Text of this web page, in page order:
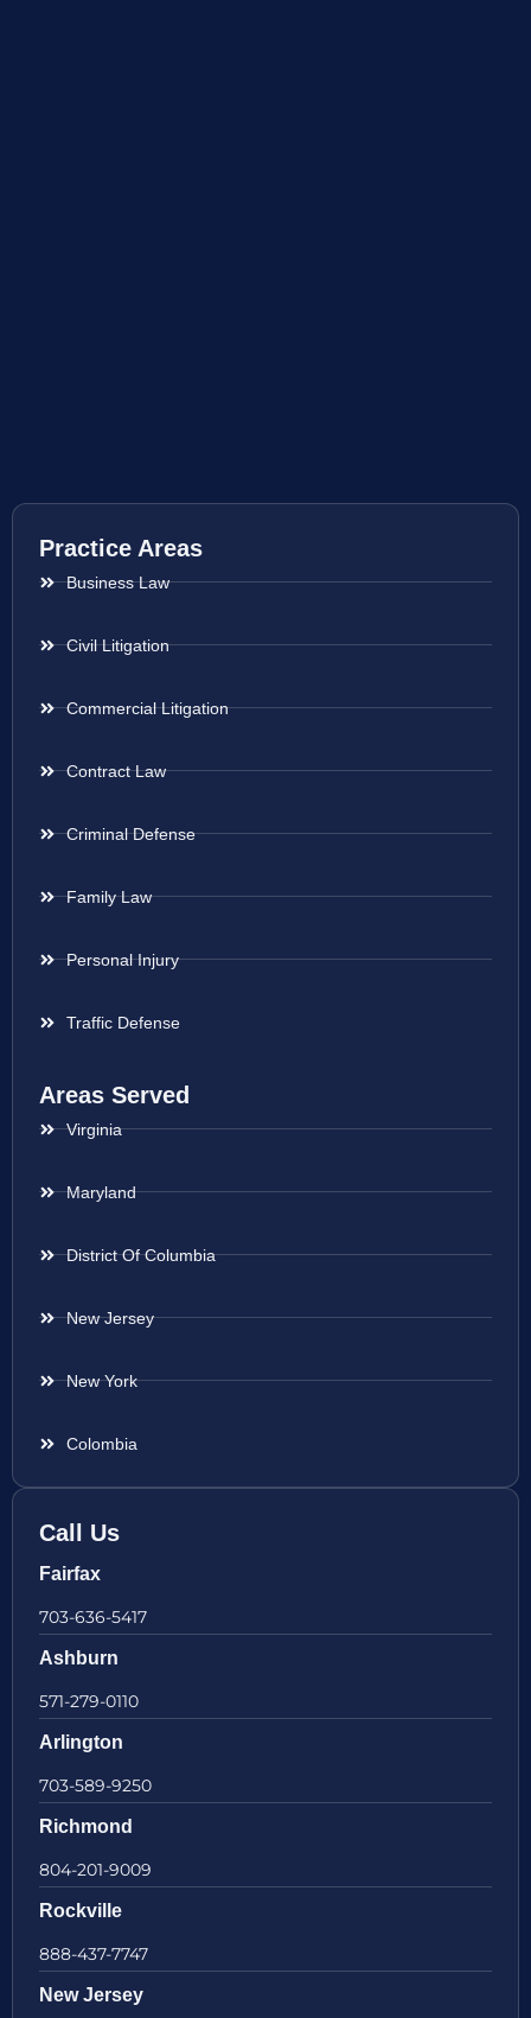
Practice Areas
Business Law
Civil Litigation
Commercial Litigation
Contract Law
Criminal Defense
Family Law
Personal Injury
Traffic Defense
Areas Served
Virginia
Maryland
District Of Columbia
New Jersey
New York
Colombia
Call Us
Fairfax
703-636-5417
Ashburn
571-279-0110
Arlington
703-589-9250
Richmond
804-201-9009
Rockville
888-437-7747
New Jersey